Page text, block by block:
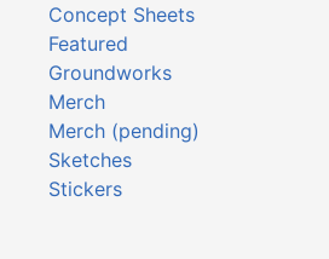
Concept Sheets
Featured
Groundworks
Merch
Merch (pending)
Sketches
Stickers